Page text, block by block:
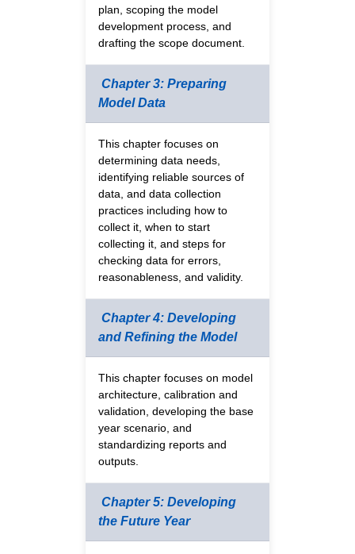
plan, scoping the model
development process, and
drafting the scope document.
Chapter 3: Preparing
Model Data
This chapter focuses on
determining data needs,
identifying reliable sources of
data, and data collection
practices including how to
collect it, when to start
collecting it, and steps for
checking data for errors,
reasonableness, and validity.
Chapter 4: Developing
and Refining the Model
This chapter focuses on model
architecture, calibration and
validation, developing the base
year scenario, and
standardizing reports and
outputs.
Chapter 5: Developing
the Future Year